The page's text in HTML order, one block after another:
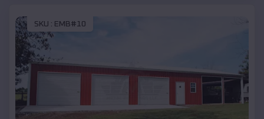
SKU : EMB#10